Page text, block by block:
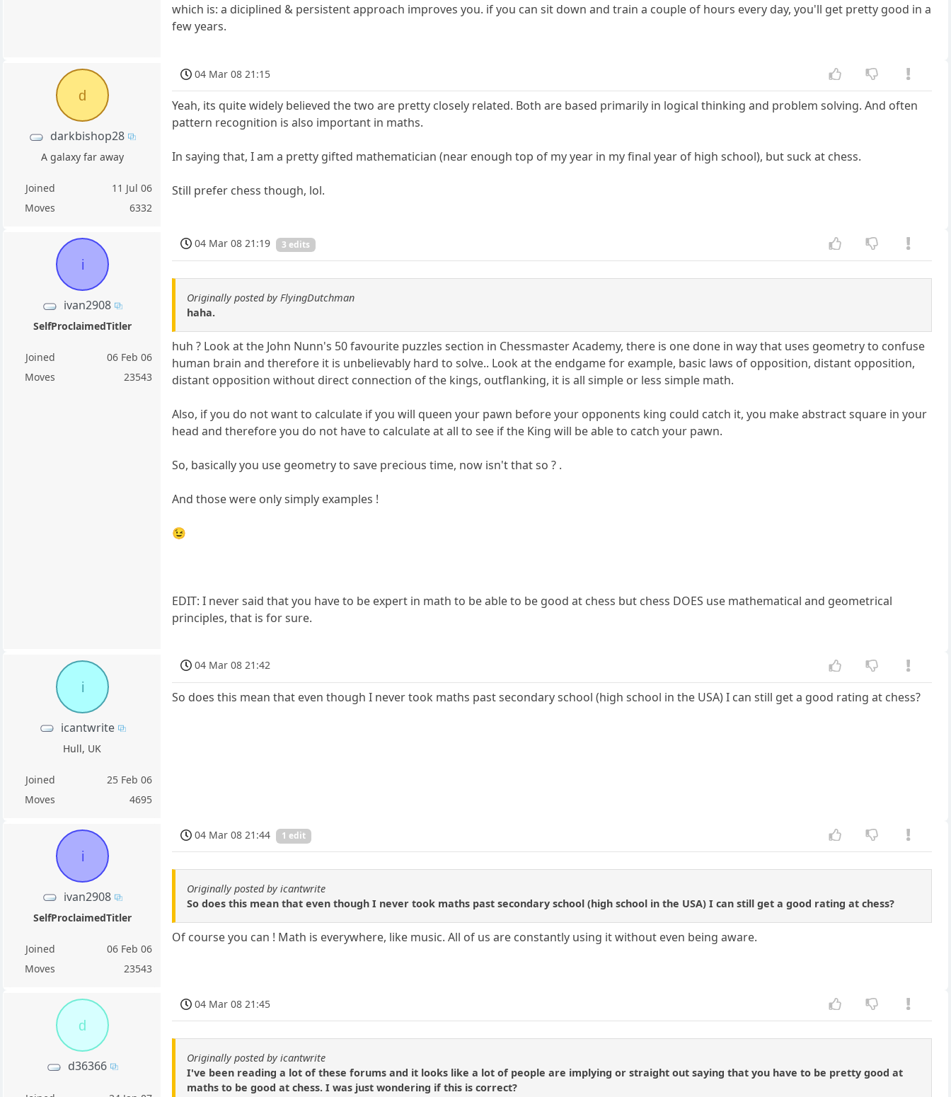
which is: a diciplined & persistent approach improves you. if you can sit down and train a couple of hours every day, you'll get pretty good in a
few years.
d
darkbishop28
A galaxy far away
Joined
11 Jul 06
Moves
6332
04 Mar 08 21:15
Yeah, its quite widely believed the two are pretty closely related. Both are based primarily in logical thinking and problem solving. And often
pattern recognition is also important in maths.
In saying that, I am a pretty gifted mathematician (near enough top of my year in my final year of high school), but suck at chess.
Still prefer chess though, lol.
i
ivan2908
SelfProclaimedTitler
Joined
06 Feb 06
Moves
23543
04 Mar 08 21:19 3 edits
Originally posted by FlyingDutchman
haha.
huh ? Look at the John Nunn's 50 favourite puzzles section in Chessmaster Academy, there is one done in way that uses geometry to confuse
human brain and therefore it is unbelievably hard to solve.. Look at the endgame for example, basic laws of opposition, distant opposition,
distant opposition without direct connection of the kings, outflanking, it is all simple or less simple math.
Also, if you do not want to calculate if you will queen your pawn before your opponents king could catch it, you make abstract square in your
head and therefore you do not have to calculate at all to see if the King will be able to catch your pawn.
So, basically you use geometry to save precious time, now isn't that so ? .
And those were only simply examples !
😉
EDIT: I never said that you have to be expert in math to be able to be good at chess but chess DOES use mathematical and geometrical
principles, that is for sure.
i
icantwrite
Hull, UK
Joined
25 Feb 06
Moves
4695
04 Mar 08 21:42
So does this mean that even though I never took maths past secondary school (high school in the USA) I can still get a good rating at chess?
i
ivan2908
SelfProclaimedTitler
Joined
06 Feb 06
Moves
23543
04 Mar 08 21:44 1 edit
Originally posted by icantwrite
So does this mean that even though I never took maths past secondary school (high school in the USA) I can still get a good rating at chess?
Of course you can ! Math is everywhere, like music. All of us are constantly using it without even being aware.
d
d36366
04 Mar 08 21:45
Originally posted by icantwrite
I've been reading a lot of these forums and it looks like a lot of people are implying or straight out saying that you have to be pretty good at
maths to be good at chess. I was just wondering if this is correct?